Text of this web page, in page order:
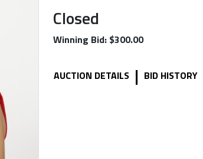
Closed
Winning Bid: $300.00
AUCTION DETAILS | BID HISTORY